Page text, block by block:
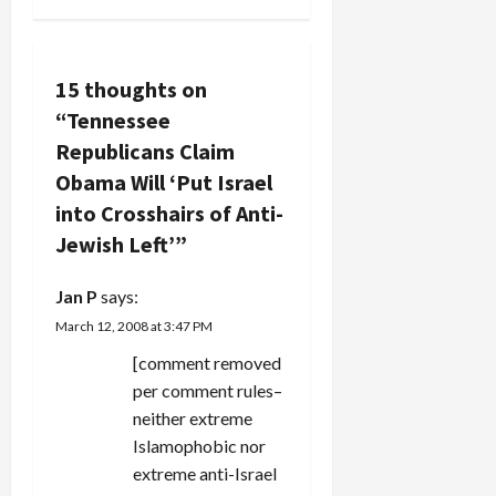
Israel.
They've
stooped to
new lows in
this one.
The article
notes that
Ann Lewis,
the
otherwise
shrewd
a
v
i
g
a
t
15 thoughts on
“Tennessee
Republicans Claim
Obama Will ‘Put Israel
into Crosshairs of Anti-
Jewish Left’”
Jan P says:
March 12, 2008 at 3:47 PM
[comment removed
per comment rules–
neither extreme
Islamophobic nor
extreme anti-Israel